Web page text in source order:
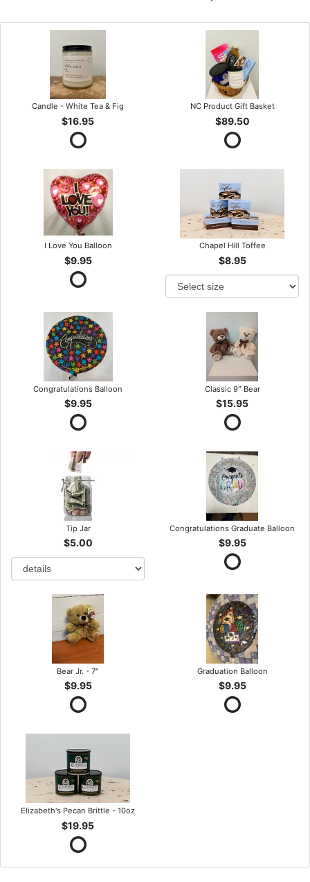
Candle - White Tea & Fig
$16.95
NC Product Gift Basket
$89.50
I Love You Balloon
$9.95
Chapel Hill Toffee
$8.95
Congratulations Balloon
$9.95
Classic 9" Bear
$15.95
Tip Jar
$5.00
Congratulations Graduate Balloon
$9.95
Bear Jr. - 7"
$9.95
Graduation Balloon
$9.95
Elizabeth's Pecan Brittle - 10oz
$19.95